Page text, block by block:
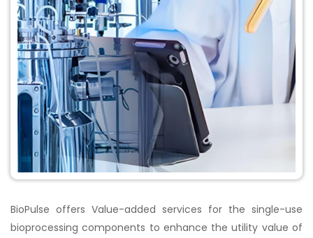
BioPulse offers Value-added services for the single-use
bioprocessing components to enhance the utility value of